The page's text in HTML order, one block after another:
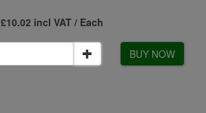
£10.02 incl VAT / Each
BUY NOW